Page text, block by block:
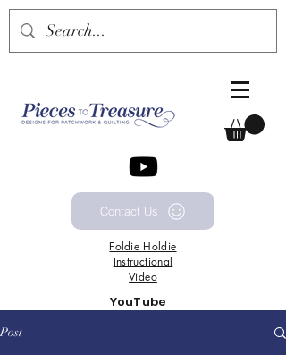
Contact Us
Foldie Holdie
Instructional
Video
YouTube
Post